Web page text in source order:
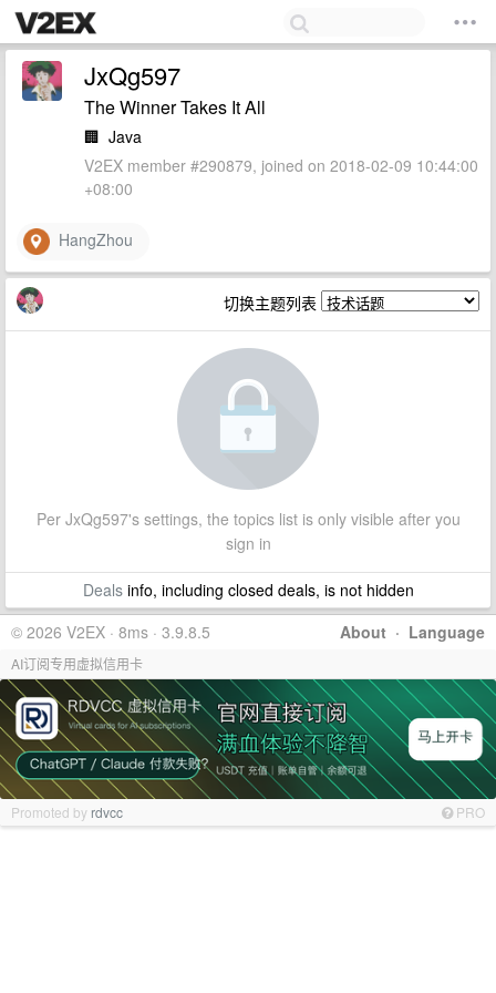
JxQg597
The Winner Takes It All
🏢 Java
V2EX member #290879, joined on 2018-02-09 10:44:00
+08:00
HangZhou
切换主题列表
Per JxQg597's settings, the topics list is only visible after you
sign in
Dealsinfo, including closed deals, is not hidden
About · Language
© 2026 V2EX · 8ms · 3.9.8.5
AI订阅专用虚拟信用卡
Promoted by rdvcc PRO